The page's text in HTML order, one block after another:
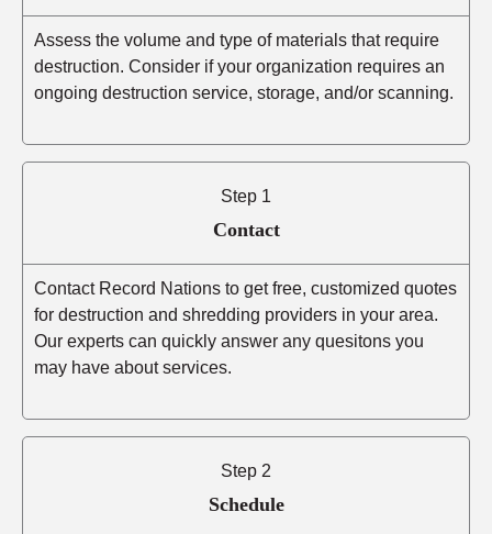
Assess the volume and type of materials that require
destruction. Consider if your organization requires an
ongoing destruction service, storage, and/or scanning.
Step 1
Contact
Contact Record Nations to get free, customized quotes
for destruction and shredding providers in your area.
Our experts can quickly answer any quesitons you
may have about services.
Step 2
Schedule